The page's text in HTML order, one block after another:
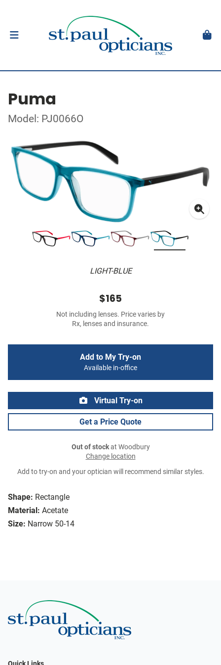
Puma
Model: PJ0066O
LIGHT-BLUE
Shape: Rectangle
Material: Acetate
Size: Narrow 50-14
$165
Not including lenses. Price varies by
Rx, lenses and insurance.
Add to My Try-on
Available in-office
Virtual Try-on
Get a Price Quote
Out of stockat Woodbury
Change location
Add to try-on and your optician will recommend similar styles.